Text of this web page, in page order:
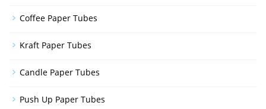
Coffee Paper Tubes
Kraft Paper Tubes
Candle Paper Tubes
Push Up Paper Tubes